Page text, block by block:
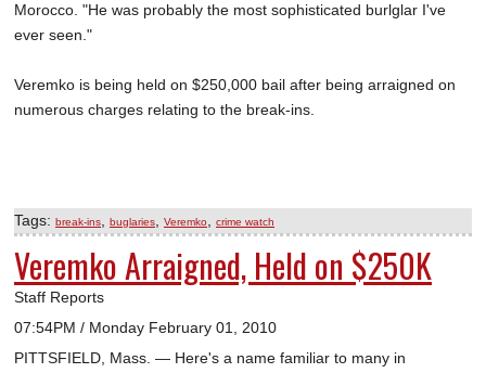
Morocco. "He was probably the most sophisticated burlglar I've
ever seen."
Veremko is being held on $250,000 bail after being arraigned on
numerous charges relating to the break-ins.
Tags: break-ins buglaries Veremko crime watch
Veremko Arraigned, Held on $250K
Staff Reports
07:54PM / Monday February 01, 2010
PITTSFIELD, Mass. — Here's a name familiar to many in